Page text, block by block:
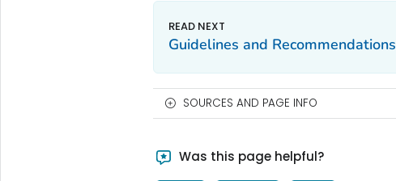
Guidelines and Recommendations
SOURCES AND PAGE INFO
Was this page helpful?